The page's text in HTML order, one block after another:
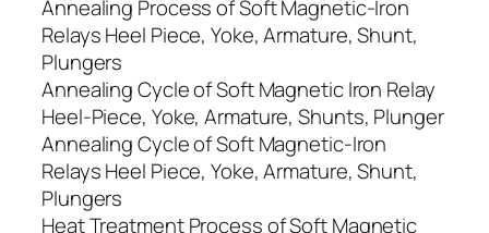
Annealing Process of Soft Magnetic-Iron
Relays Heel Piece, Yoke, Armature, Shunt,
Plungers
Annealing Cycle of Soft Magnetic Iron Relay
Heel-Piece, Yoke, Armature, Shunts, Plunger
Annealing Cycle of Soft Magnetic-Iron
Relays Heel Piece, Yoke, Armature, Shunt,
Plungers
Heat Treatment Process of Soft Magnetic